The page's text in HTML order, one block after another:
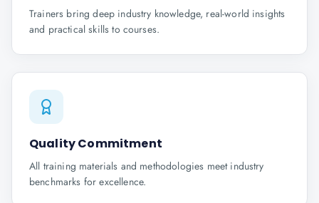
Trainers bring deep industry knowledge, real-world insights
and practical skills to courses.
Quality Commitment
All training materials and methodologies meet industry
benchmarks for excellence.